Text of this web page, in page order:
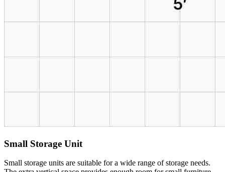
Small Storage Unit
Small storage units are suitable for a wide range of storage needs.